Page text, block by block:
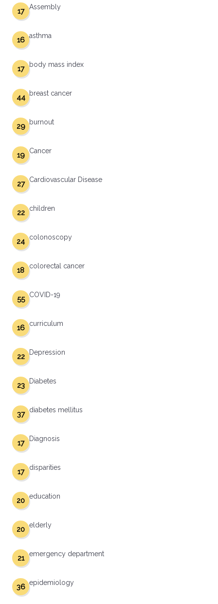
Assembly
17
asthma
16
body mass index
17
breast cancer
44
burnout
29
Cancer
19
Cardiovascular Disease
27
children
22
colonoscopy
24
colorectal cancer
18
COVID-19
55
curriculum
16
Depression
22
Diabetes
23
diabetes mellitus
37
Diagnosis
17
disparities
17
education
20
elderly
20
emergency department
21
epidemiology
36